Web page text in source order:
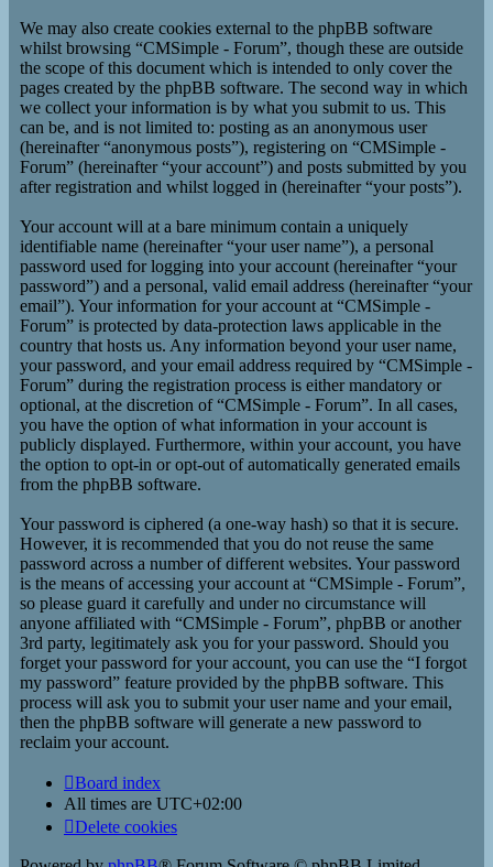
We may also create cookies external to the phpBB software
whilst browsing “CMSimple - Forum”, though these are outside
the scope of this document which is intended to only cover the
pages created by the phpBB software. The second way in which
we collect your information is by what you submit to us. This
can be, and is not limited to: posting as an anonymous user
(hereinafter “anonymous posts”), registering on “CMSimple -
Forum” (hereinafter “your account”) and posts submitted by you
after registration and whilst logged in (hereinafter “your posts”).
Your account will at a bare minimum contain a uniquely
identifiable name (hereinafter “your user name”), a personal
password used for logging into your account (hereinafter “your
password”) and a personal, valid email address (hereinafter “your
email”). Your information for your account at “CMSimple -
Forum” is protected by data-protection laws applicable in the
country that hosts us. Any information beyond your user name,
your password, and your email address required by “CMSimple -
Forum” during the registration process is either mandatory or
optional, at the discretion of “CMSimple - Forum”. In all cases,
you have the option of what information in your account is
publicly displayed. Furthermore, within your account, you have
the option to opt-in or opt-out of automatically generated emails
from the phpBB software.
Your password is ciphered (a one-way hash) so that it is secure.
However, it is recommended that you do not reuse the same
password across a number of different websites. Your password
is the means of accessing your account at “CMSimple - Forum”,
so please guard it carefully and under no circumstance will
anyone affiliated with “CMSimple - Forum”, phpBB or another
3rd party, legitimately ask you for your password. Should you
forget your password for your account, you can use the “I forgot
my password” feature provided by the phpBB software. This
process will ask you to submit your user name and your email,
then the phpBB software will generate a new password to
reclaim your account.
Board index
All times are UTC+02:00
Delete cookies